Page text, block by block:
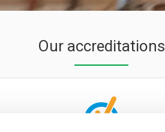
Our accreditations